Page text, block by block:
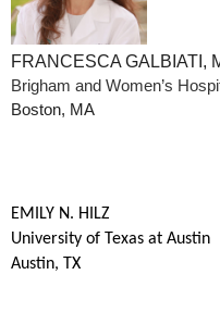
FRANCESCA GALBIATI,
Brigham and Women’s
Boston, MA
EMILY N. HILZ
University of Texas at Austin
Austin, TX